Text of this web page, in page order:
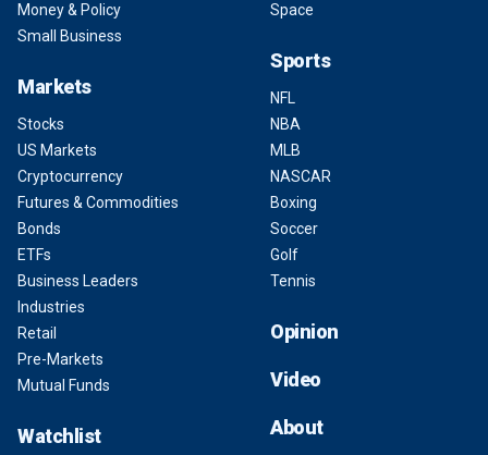
Money & Policy
Small Business
Markets
Stocks
US Markets
Cryptocurrency
Futures & Commodities
Bonds
ETFs
Business Leaders
Industries
Retail
Pre-Markets
Mutual Funds
Watchlist
Space
Sports
NFL
NBA
MLB
NASCAR
Boxing
Soccer
Golf
Tennis
Opinion
Video
About